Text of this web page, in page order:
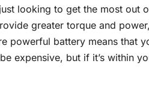
looking to get the most out
greater torque and
powerful battery means that
expensive, but if it’s within